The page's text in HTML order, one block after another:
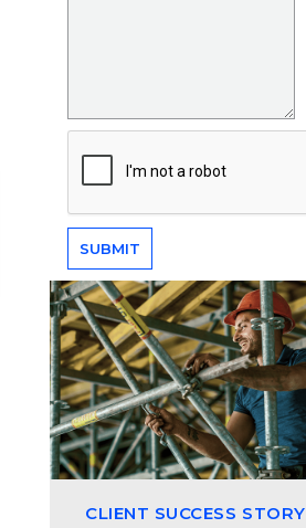
CLIENT SUCCESS STORY